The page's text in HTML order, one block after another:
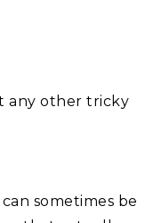
any other tricky
sometimes be